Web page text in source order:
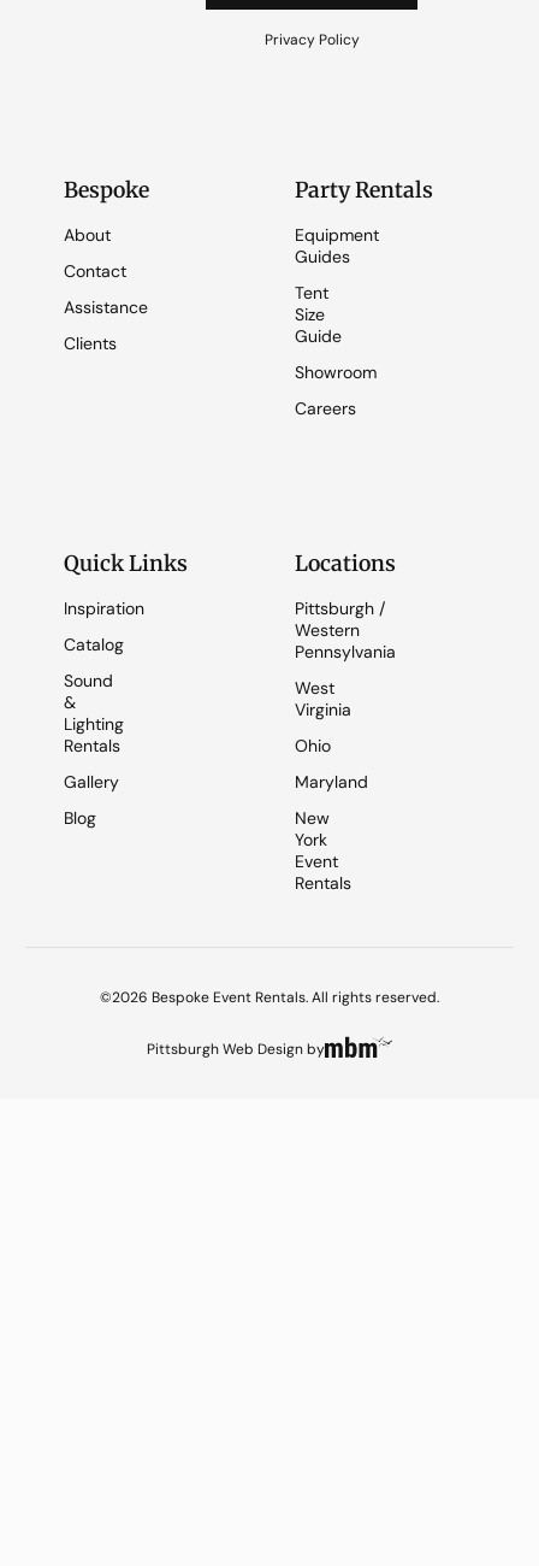
Privacy Policy
Bespoke
About
Contact
Assistance
Clients
Party Rentals
Equipment
Guides
Tent
Size
Guide
Showroom
Careers
Quick Links
Inspiration
Catalog
Sound
&
Lighting
Rentals
Gallery
Blog
Locations
Pittsburgh /
Western
Pennsylvania
West
Virginia
Ohio
Maryland
New
York
Event
Rentals
©2026 Bespoke Event Rentals. All rights reserved.
Pittsburgh Web Designby